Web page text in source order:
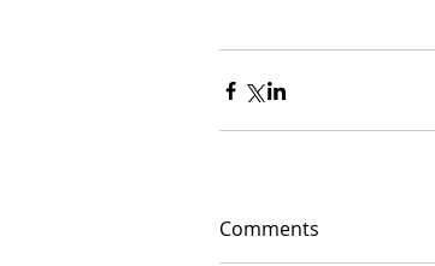
Comments